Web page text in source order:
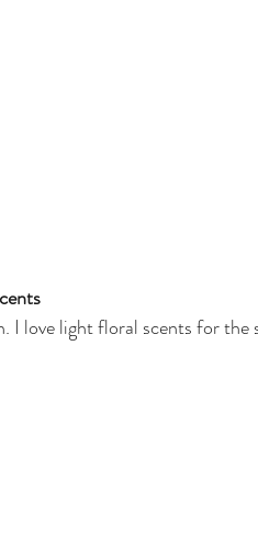
love light floral scents for the